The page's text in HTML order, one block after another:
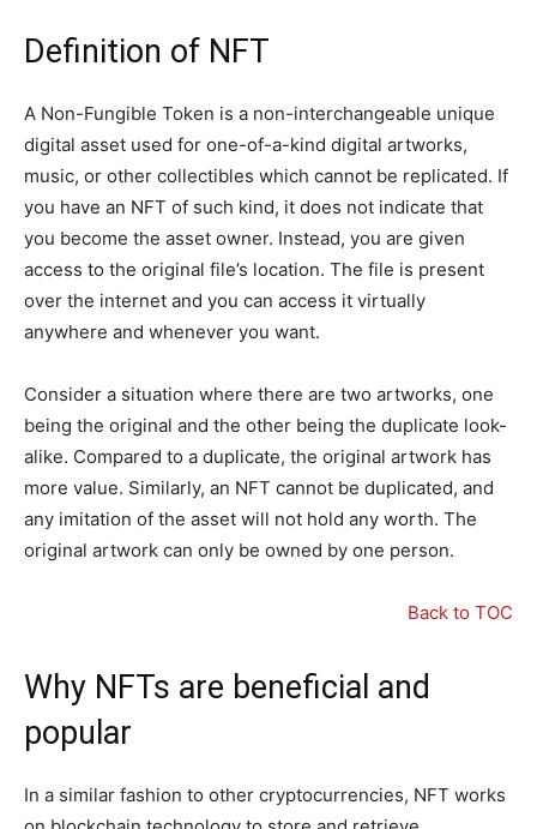
Definition of NFT
A Non-Fungible Token is a non-interchangeable unique
digital asset used for one-of-a-kind digital artworks,
music, or other collectibles which cannot be replicated. If
you have an NFT of such kind, it does not indicate that
you become the asset owner. Instead, you are given
access to the original file’s location. The file is present
over the internet and you can access it virtually
anywhere and whenever you want.
Consider a situation where there are two artworks, one
being the original and the other being the duplicate look-
alike. Compared to a duplicate, the original artwork has
more value. Similarly, an NFT cannot be duplicated, and
any imitation of the asset will not hold any worth. The
original artwork can only be owned by one person.
Back to TOC
Why NFTs are beneficial and
popular
In a similar fashion to other cryptocurrencies, NFT works